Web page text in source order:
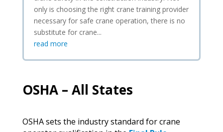
only is choosing the right crane training provider
necessary for safe crane operation, there is no
substitute for crane...
read more
OSHA – All States
OSHA sets the industry standard for crane